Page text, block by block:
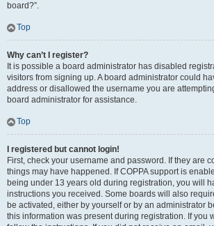
board?”.
Top
Why can’t I register?
It is possible a board administrator has disabled
visitors from signing up. A board administrator could
address or disallowed the username you are
board administrator for assistance.
Top
I registered but cannot login!
First, check your username and password. If they are
things may have happened. If COPPA support is
being under 13 years old during registration, you will
instructions you received. Some boards will also
be activated, either by yourself or by an administrator
this information was present during registration. If you